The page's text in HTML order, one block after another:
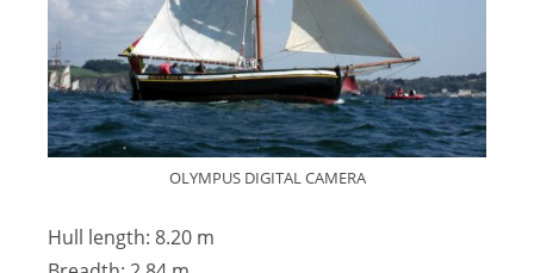
OLYMPUS DIGITAL CAMERA
Hull length: 8.20 m